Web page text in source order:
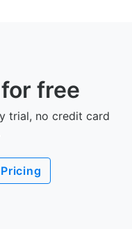
free
trial, no credit card
Pricing